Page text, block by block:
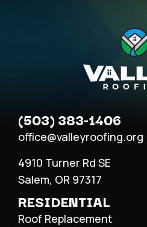
(503) 383-1406
office@valleyroofing.org
4910 Turner Rd SE
Salem, OR 97317
RESIDENTIAL
Roof Replacement